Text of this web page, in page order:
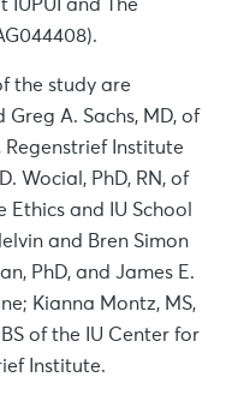
IUPUI and The
the study are
A. Sachs, MD, of
Regenstrief Institute
Wocial, PhD, RN, of
and IU School
and Bren Simon
PhD, and James E.
Kianna Montz, MS,
of the IU Center for
Institute.